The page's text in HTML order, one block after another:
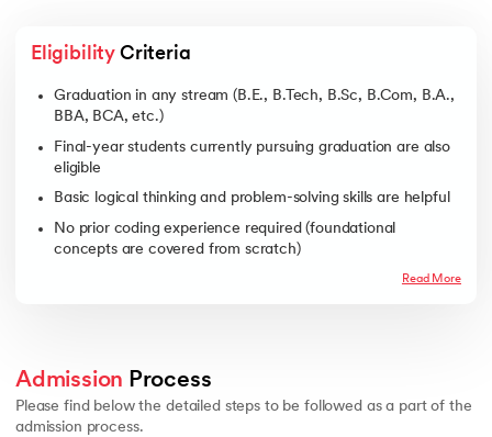
Eligibility Criteria
Graduation in any stream (B.E., B.Tech, B.Sc, B.Com, B.A.,
BBA, BCA, etc.)
Final-year students currently pursuing graduation are also
eligible
Basic logical thinking and problem-solving skills are helpful
No prior coding experience required (foundational
concepts are covered from scratch)
Read More
Admission Process
Please find below the detailed steps to be followed as a part of the
admission process.